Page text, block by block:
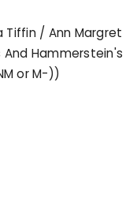
Tiffin / Ann Margret
And Hammerstein's
or M-))